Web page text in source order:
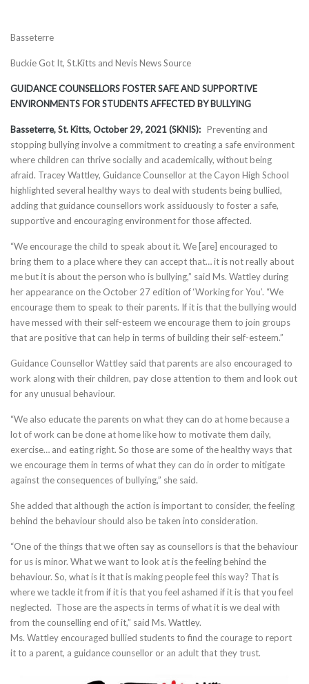
Basseterre
Buckie Got It, St.Kitts and Nevis News Source
GUIDANCE COUNSELLORS FOSTER SAFE AND SUPPORTIVE
ENVIRONMENTS FOR STUDENTS AFFECTED BY BULLYING
Basseterre, St. Kitts, October 29, 2021 (SKNIS): Preventing and
stopping bullying involve a commitment to creating a safe environment
where children can thrive socially and academically, without being
afraid. Tracey Wattley, Guidance Counsellor at the Cayon High School
highlighted several healthy ways to deal with students being bullied,
adding that guidance counsellors work assiduously to foster a safe,
supportive and encouraging environment for those affected.
“We encourage the child to speak about it. We [are] encouraged to
bring them to a place where they can accept that… it is not really about
me but it is about the person who is bullying,” said Ms. Wattley during
her appearance on the October 27 edition of ‘Working for You’. “We
encourage them to speak to their parents. If it is that the bullying would
have messed with their self-esteem we encourage them to join groups
that are positive that can help in terms of building their self-esteem.”
Guidance Counsellor Wattley said that parents are also encouraged to
work along with their children, pay close attention to them and look out
for any unusual behaviour.
“We also educate the parents on what they can do at home because a
lot of work can be done at home like how to motivate them daily,
exercise… and eating right. So those are some of the healthy ways that
we encourage them in terms of what they can do in order to mitigate
against the consequences of bullying,” she said.
She added that although the action is important to consider, the feeling
behind the behaviour should also be taken into consideration.
“One of the things that we often say as counsellors is that the behaviour
for us is minor. What we want to look at is the feeling behind the
behaviour. So, what is it that is making people feel this way? That is
where we tackle it from if it is that you feel ashamed if it is that you feel
neglected. Those are the aspects in terms of what it is we deal with
from the counselling end of it,” said Ms. Wattley.
Ms. Wattley encouraged bullied students to find the courage to report
it to a parent, a guidance counsellor or an adult that they trust.